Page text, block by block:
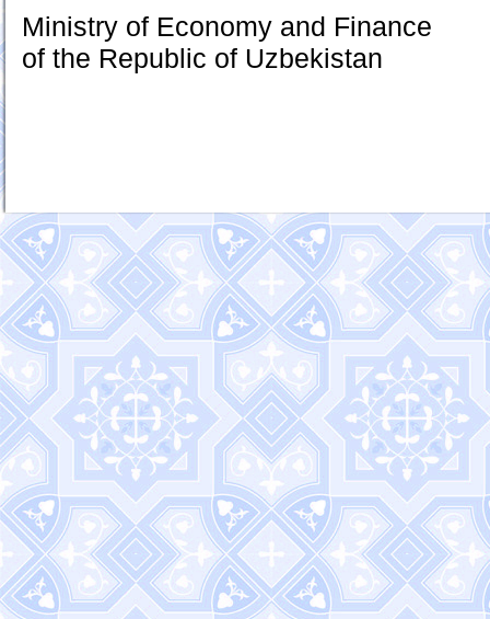
Ministry of Economy and Finance
of the Republic of Uzbekistan